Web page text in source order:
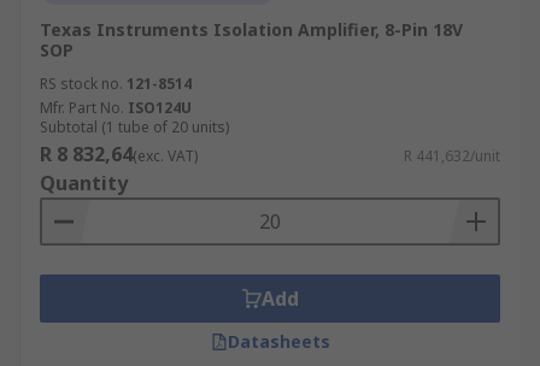
Texas Instruments Isolation Amplifier, 8-Pin 18V
SOP
RS stock no. 121-8514
Mfr. Part No. ISO124U
Subtotal (1 tube of 20 units)
R 8 832,64(exc. VAT) R 441,632/unit
Quantity
Add
Datasheets